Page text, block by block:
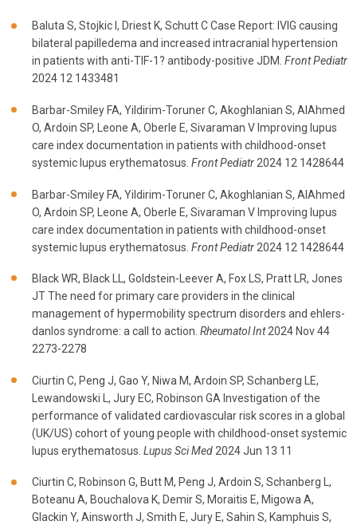
Baluta S, Stojkic I, Driest K, Schutt C Case Report: IVIG causing
bilateral papilledema and increased intracranial hypertension
in patients with anti-TIF-1? antibody-positive JDM. Front Pediatr
2024 12 1433481
Barbar-Smiley FA, Yildirim-Toruner C, Akoghlanian S, AlAhmed
O, Ardoin SP, Leone A, Oberle E, Sivaraman V Improving lupus
care index documentation in patients with childhood-onset
systemic lupus erythematosus. Front Pediatr 2024 12 1428644
Barbar-Smiley FA, Yildirim-Toruner C, Akoghlanian S, AlAhmed
O, Ardoin SP, Leone A, Oberle E, Sivaraman V Improving lupus
care index documentation in patients with childhood-onset
systemic lupus erythematosus. Front Pediatr 2024 12 1428644
Black WR, Black LL, Goldstein-Leever A, Fox LS, Pratt LR, Jones
JT The need for primary care providers in the clinical
management of hypermobility spectrum disorders and ehlers-
danlos syndrome: a call to action. Rheumatol Int2024 Nov 44
2273-2278
Ciurtin C, Peng J, Gao Y, Niwa M, Ardoin SP, Schanberg LE,
Lewandowski L, Jury EC, Robinson GA Investigation of the
performance of validated cardiovascular risk scores in a global
(UK/US) cohort of young people with childhood-onset systemic
lupus erythematosus. Lupus Sci Med 2024 Jun 13 11
Ciurtin C, Robinson G, Butt M, Peng J, Ardoin S, Schanberg L,
Boteanu A, Bouchalova K, Demir S, Moraitis E, Migowa A,
Glackin Y, Ainsworth J, Smith E, Jury E, Sahin S, Kamphuis S,